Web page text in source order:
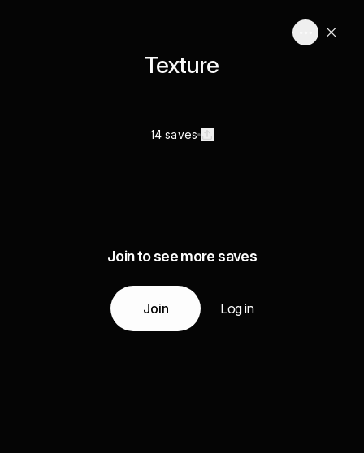
Texture
14 saves
Join to see more saves
Join Log in